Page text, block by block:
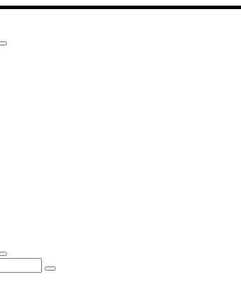
Search
Search
Search